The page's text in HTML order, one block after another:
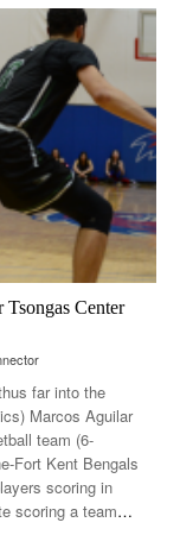
Tsongas Center
far into the
Marcos Aguilar
team (6-
Fort Kent Bengals
scoring in
scoring a team…